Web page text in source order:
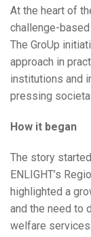
At the heart of
challenge-
The GroUp
approach in
institutions and
pressing
How it began
The story
ENLIGHT’s
highlighted a
and the need to
welfare services.